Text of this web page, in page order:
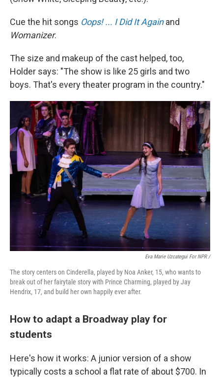
Cue the hit songs Oops! ... I Did It Againand
Womanizer.
The size and makeup of the cast helped, too,
Holder says: "The show is like 25 girls and two
boys. That's every theater program in the country."
Eva Marie Uzcategui For NPR /
The story centers on Cinderella, played by Noa Anker, 15, who wants to
break out of her fairytale story with Prince Charming, played by Jay
Hendrix, 17, and build her own happily ever after.
How to adapt a Broadway play for
students
Here's how it works: A junior version of a show
typically costs a school a flat rate of about $700. In